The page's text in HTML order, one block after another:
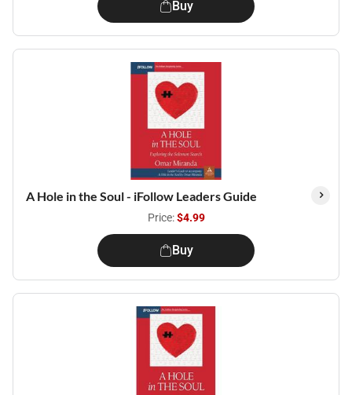
Buy
A Hole in the Soul - iFollow Leaders Guide
Price:$4.99
Buy